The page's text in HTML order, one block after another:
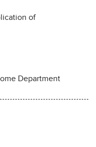
of
Department